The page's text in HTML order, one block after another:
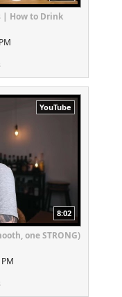
| How to Drink
YouTube
8:02
one STRONG)